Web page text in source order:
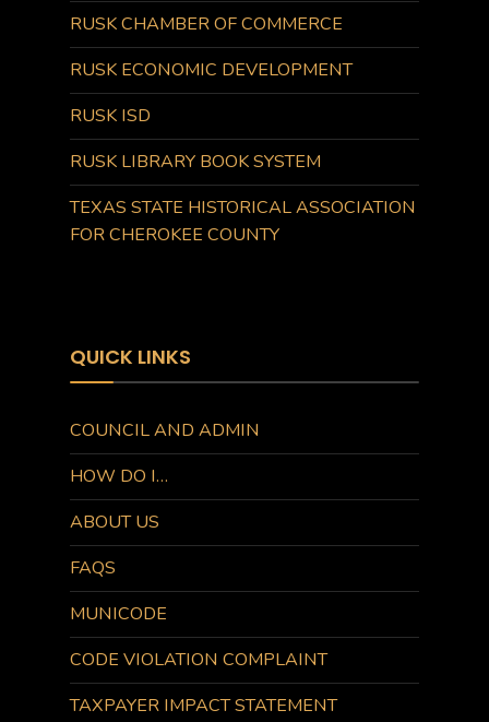
RUSK CHAMBER OF COMMERCE
RUSK ECONOMIC DEVELOPMENT
RUSK ISD
RUSK LIBRARY BOOK SYSTEM
TEXAS STATE HISTORICAL ASSOCIATION
FOR CHEROKEE COUNTY
QUICK LINKS
COUNCIL AND ADMIN
HOW DO I…
ABOUT US
FAQS
MUNICODE
CODE VIOLATION COMPLAINT
TAXPAYER IMPACT STATEMENT